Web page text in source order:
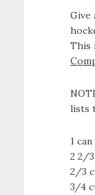
Give
This
lists
1
2 2/3
2/3
3/4